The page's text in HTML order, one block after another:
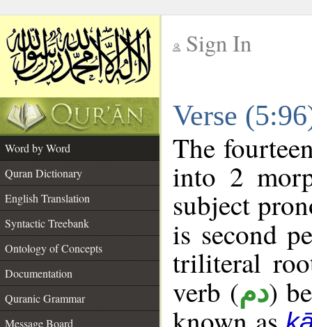
Sign In
Verse
Word by Word
Quran Dictionary
English Translation
Syntactic Treebank
Ontology of Concepts
Documentation
Quranic Grammar
Message Board
The
into 2
subject
is second
triliteral
verb (دم)